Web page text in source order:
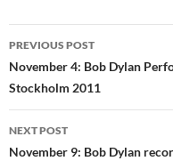
Post
navigation
PREVIOUS POST
November 4: Bob Dylan
Stockholm 2011
NEXT POST
November 9: Bob Dylan